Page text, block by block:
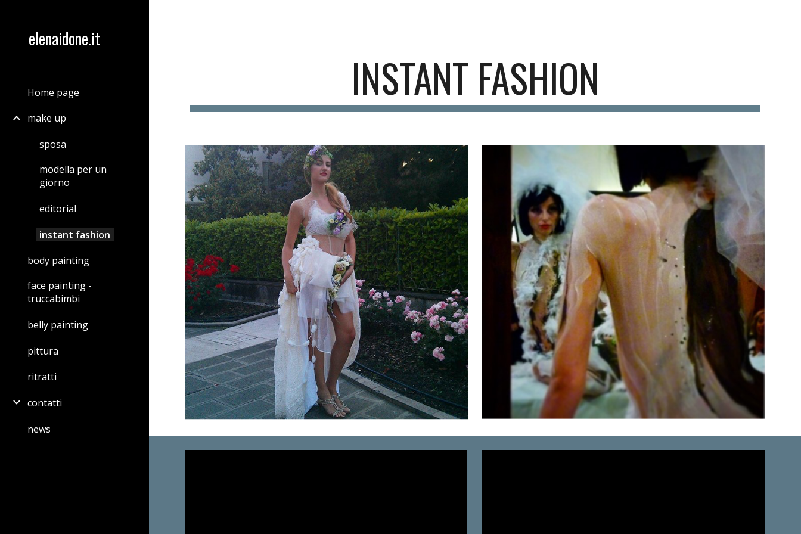
elenaidone.it
Home page
make up
sposa
modella per un
giorno
editorial
instant fashion
body painting
face painting -
truccabimbi
belly painting
pittura
ritratti
contatti
news
INSTANT FASHION